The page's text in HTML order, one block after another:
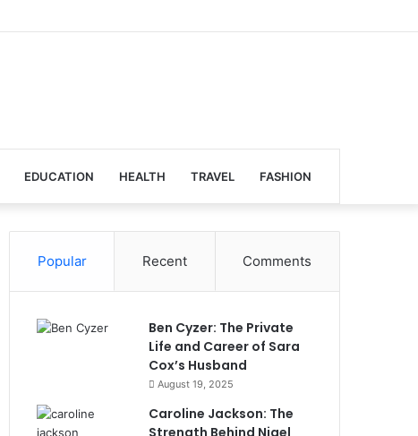
EDUCATION HEALTH TRAVEL FASHION
Popular Recent Comments
Ben Cyzer: The Private
Life and Career of Sara
Cox’s Husband
August 19, 2025
Caroline Jackson: The
Strength Behind Nigel